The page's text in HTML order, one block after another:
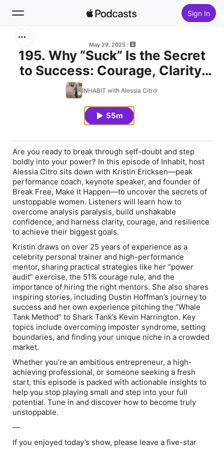
Sign In
Home
May 29, 2025
195. Why “Suck” Is the Secret
to Success: Courage, Clarity,
and Confidence Unleashed
with Kristin Ericksen
INHABIT with Alessia Citro
55m
Are you ready to break through self-doubt and step
boldly into your power? In this episode of Inhabit, host
Alessia Citro sits down with Kristin Ericksen—peak
performance coach, keynote speaker, and founder of
Break Free, Make It Happen—to uncover the secrets of
unstoppable women. Listeners will learn how to
overcome analysis paralysis, build unshakable
confidence, and harness clarity, courage, and resilience
to achieve their biggest goals.
Kristin draws on over 25 years of experience as a
celebrity personal trainer and high-performance
mentor, sharing practical strategies like her “power
audit” exercise, the 51% courage rule, and the
importance of hiring the right mentors. She also shares
inspiring stories, including Dustin Hoffman’s journey to
success and her own experience pitching the “Whale
Tank Method” to Shark Tank’s Kevin Harrington. Key
topics include overcoming imposter syndrome, setting
boundaries, and finding your unique niche in a crowded
market.
Whether you’re an ambitious entrepreneur, a high-
achieving professional, or someone seeking a fresh
start, this episode is packed with actionable insights to
help you stop playing small and step into your full
potential. Tune in and discover how to become truly
unstoppable.
—
If you enjoyed today’s show, please leave a five-star